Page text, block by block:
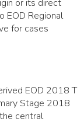
or its direct
EOD Regional
for cases
EOD 2018 T
Stage 2018
central